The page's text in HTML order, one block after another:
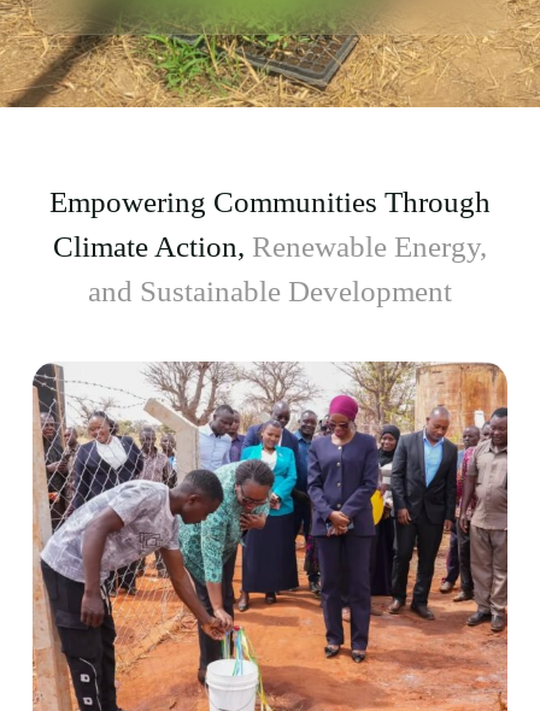
Empowering Communities Through
Climate Action, Renewable Energy,
and Sustainable Development